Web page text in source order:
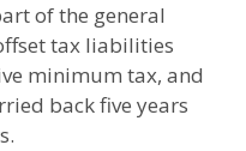
of the general
tax liabilities
minimum tax, and
back five years